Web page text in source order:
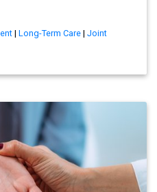
| Long-Term Care | Joint